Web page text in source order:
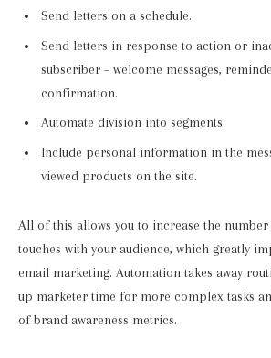
Send letters on a schedule.
Send letters in response to action or
subscriber – welcome messages,
confirmation.
Automate division into segments
Include personal information in the
viewed products on the site.
All of this allows you to increase the
touches with your audience, which greatly
email marketing. Automation takes away
up marketer time for more complex tasks
of brand awareness metrics.